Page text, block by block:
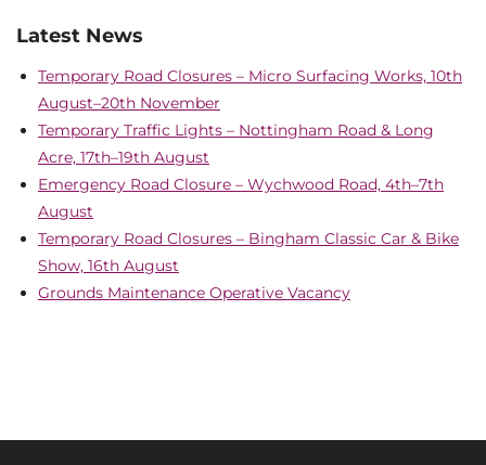
Latest News
Temporary Road Closures – Micro Surfacing Works, 10th
August–20th November
Temporary Traffic Lights – Nottingham Road & Long
Acre, 17th–19th August
Emergency Road Closure – Wychwood Road, 4th–7th
August
Temporary Road Closures – Bingham Classic Car & Bike
Show, 16th August
Grounds Maintenance Operative Vacancy